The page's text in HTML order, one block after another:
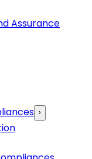
Assurance
›